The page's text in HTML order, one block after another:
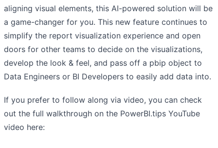
aligning visual elements, this AI-powered solution will be
a game-changer for you. This new feature continues to
simplify the report visualization experience and open
doors for other teams to decide on the visualizations,
develop the look & feel, and pass off a pbip object to
Data Engineers or BI Developers to easily add data into.
If you prefer to follow along via video, you can check
out the full walkthrough on the PowerBI.tips YouTube
video here: